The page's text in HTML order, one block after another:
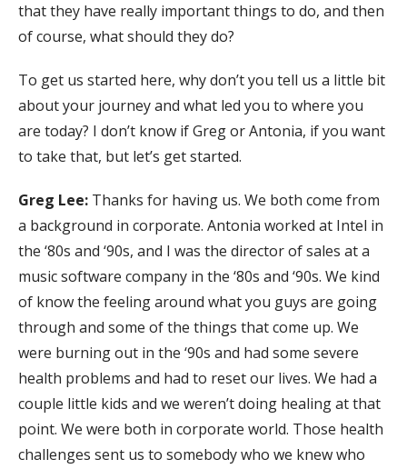
that they have really important things to do, and then
of course, what should they do?
To get us started here, why don’t you tell us a little bit
about your journey and what led you to where you
are today? I don’t know if Greg or Antonia, if you want
to take that, but let’s get started.
Greg Lee: Thanks for having us. We both come from
a background in corporate. Antonia worked at Intel in
the ‘80s and ‘90s, and I was the director of sales at a
music software company in the ‘80s and ‘90s. We kind
of know the feeling around what you guys are going
through and some of the things that come up. We
were burning out in the ‘90s and had some severe
health problems and had to reset our lives. We had a
couple little kids and we weren’t doing healing at that
point. We were both in corporate world. Those health
challenges sent us to somebody who we knew who